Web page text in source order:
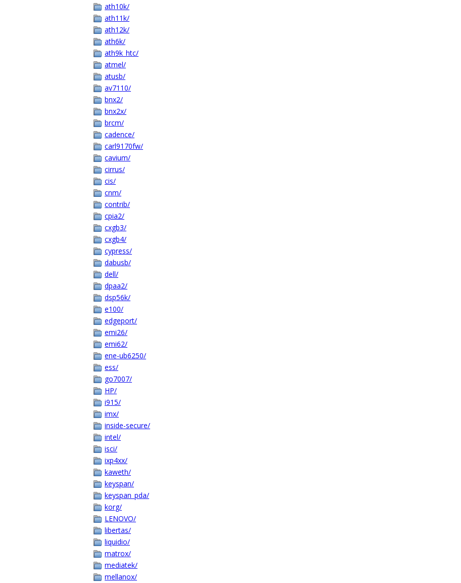
ath10k/
ath11k/
ath12k/
ath6k/
ath9k_htc/
atmel/
atusb/
av7110/
bnx2/
bnx2x/
brcm/
cadence/
carl9170fw/
cavium/
cirrus/
cis/
cnm/
contrib/
cpia2/
cxgb3/
cxgb4/
cypress/
dabusb/
dell/
dpaa2/
dsp56k/
e100/
edgeport/
emi26/
emi62/
ene-ub6250/
ess/
go7007/
HP/
i915/
imx/
inside-secure/
intel/
isci/
ixp4xx/
kaweth/
keyspan/
keyspan_pda/
korg/
LENOVO/
libertas/
liquidio/
matrox/
mediatek/
mellanox/